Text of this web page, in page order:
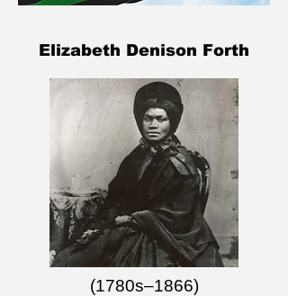
Elizabeth Denison Forth
(1780s–1866)